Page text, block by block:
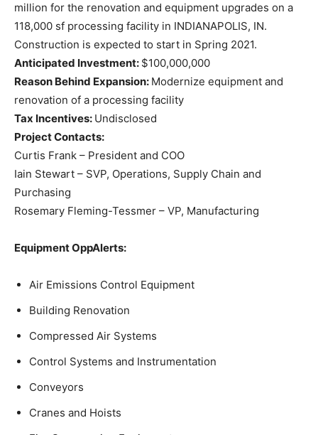
million for the renovation and equipment upgrades on a
118,000 sf processing facility in INDIANAPOLIS, IN.
Construction is expected to start in Spring 2021.
Anticipated Investment: $100,000,000
Reason Behind Expansion: Modernize equipment and
renovation of a processing facility
Tax Incentives: Undisclosed
Project Contacts:
Curtis Frank – President and COO
Iain Stewart – SVP, Operations, Supply Chain and
Purchasing
Rosemary Fleming-Tessmer – VP, Manufacturing
Equipment OppAlerts:
Air Emissions Control Equipment
Building Renovation
Compressed Air Systems
Control Systems and Instrumentation
Conveyors
Cranes and Hoists